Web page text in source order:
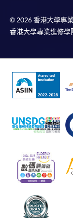
completed
addressed
HK$30 per
any of our
© 2026 香港大學專
香港大學專業進修學